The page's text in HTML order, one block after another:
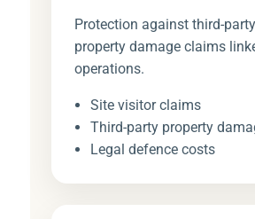
Protection against third-
property damage claims
operations.
Site visitor claims
Third-party property
Legal defence costs